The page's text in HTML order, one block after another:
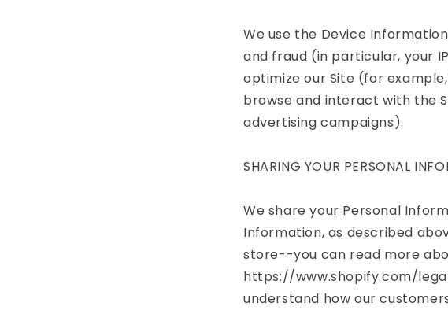
We use the Device
and fraud (in particular, your
optimize our Site (for
browse and interact with the
advertising campaigns).
SHARING YOUR PERSONAL
We share your Personal
Information, as described
store--you can read more
https://www.shopify.com/
understand how our